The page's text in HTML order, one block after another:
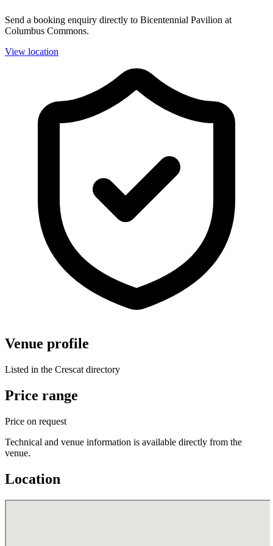
Send a booking enquiry directly to Bicentennial Pavilion at
Columbus Commons.
View location
Venue profile
Listed in the Crescat directory
Price range
Price on request
Technical and venue information is available directly from the
venue.
Location